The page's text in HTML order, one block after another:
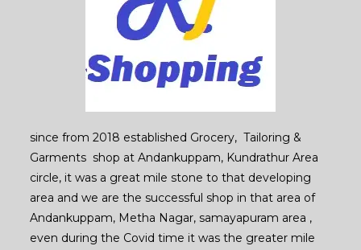
since from 2018 established Grocery, Tailoring &
Garments shop at Andankuppam, Kundrathur Area
circle, it was a great mile stone to that developing
area and we are the successful shop in that area of
Andankuppam, Metha Nagar, samayapuram area ,
even during the Covid time it was the greater mile